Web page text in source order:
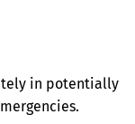
in potentially